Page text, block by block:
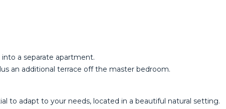
a separate apartment.
an additional terrace off the master bedroom.
to adapt ‌to ‌your needs, located ‌in a beautiful ‌natural ‌setting.